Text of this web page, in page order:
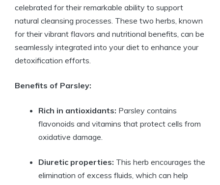
celebrated for their remarkable ability to support
natural cleansing processes. These two herbs, known
for their vibrant flavors and nutritional benefits, can be
seamlessly integrated into your diet to enhance your
detoxification efforts.
Benefits of Parsley:
Rich in antioxidants: Parsley contains
flavonoids and vitamins that protect cells from
oxidative damage.
Diuretic properties: This herb encourages the
elimination of excess fluids, which can help